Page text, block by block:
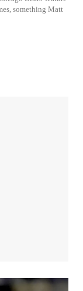
something Matt